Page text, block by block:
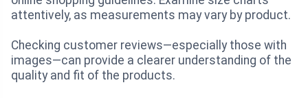
attentively, as measurements may vary by product.
Checking customer reviews—especially those with
images—can provide a clearer understanding of the
quality and fit of the products.